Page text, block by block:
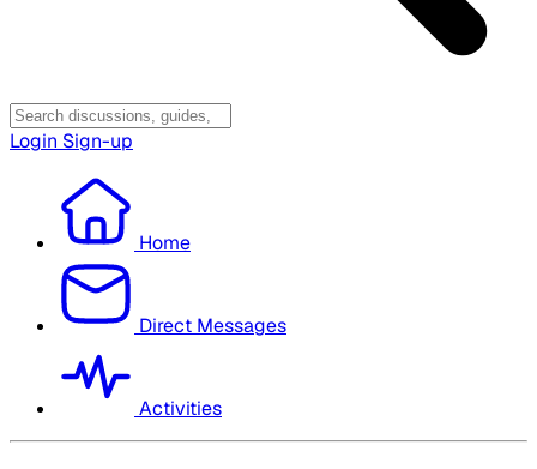
Login Sign-up
Home
Direct Messages
Activities